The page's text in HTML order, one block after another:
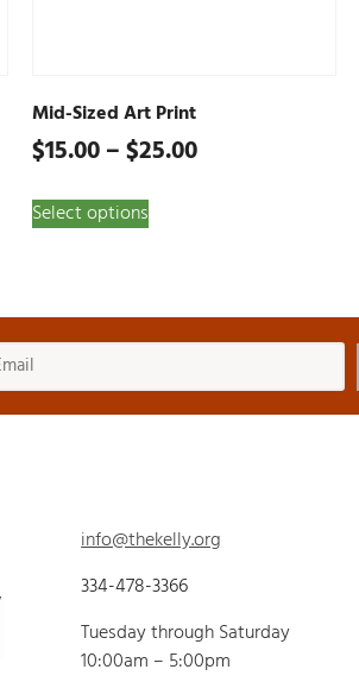
Mid-Sized Art Print
$15.00–$25.00
Select options
info@thekelly.org
334-478-3366
Tuesday through Saturday
10:00am – 5:00pm